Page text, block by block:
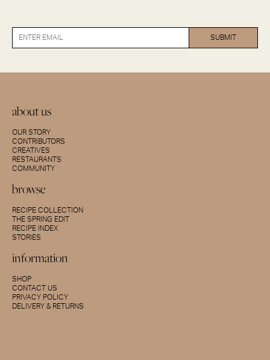
about us
OUR STORY
CONTRIBUTORS
CREATIVES
RESTAURANTS
COMMUNITY
browse
RECIPE COLLECTION
THE SPRING EDIT
RECIPE INDEX
STORIES
information
SHOP
CONTACT US
PRIVACY POLICY
DELIVERY & RETURNS